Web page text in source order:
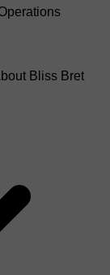
Bliss Bret